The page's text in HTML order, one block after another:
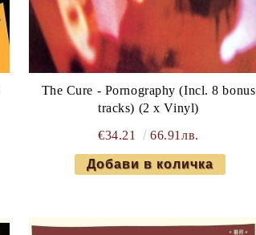
The Cure - Pornography (Incl. 8 bonus
tracks) (2 x Vinyl)
€34.21 66.91лв.